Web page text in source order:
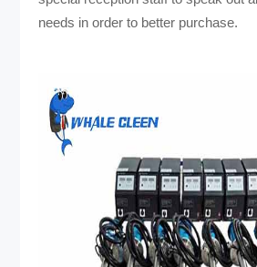
needs in order to better purchase.